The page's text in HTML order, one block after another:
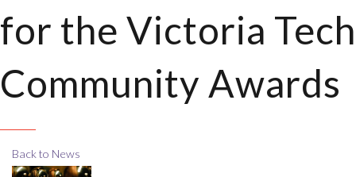
for the Victoria Tech
Community Awards
Back to News